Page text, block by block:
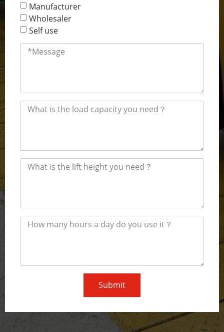
Manufacturer
Wholesaler
Self use
Submit